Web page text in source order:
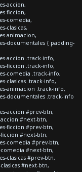
accion,
ficcion,
comedia,
clasicas,
animacion,
documentales { padding-
accion .track-info,
ficcion .track-info,
comedia .track-info,
clasicas .track-info,
animacion .track-info,
documentales .track-info
accion #prev-btn,
#next-btn,
ficcion #prev-btn,
#next-btn,
comedia #prev-btn,
#next-btn,
clasicas #prev-btn,
#next-btn,